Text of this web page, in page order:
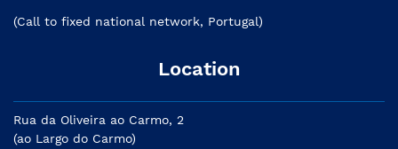
(Call to fixed national network, Portugal)
Location
Rua da Oliveira ao Carmo, 2
(ao Largo do Carmo)